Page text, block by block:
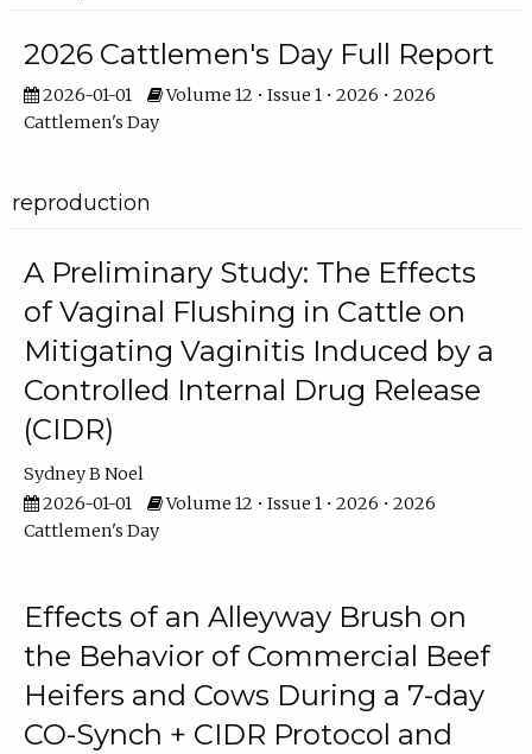
2026 Cattlemen's Day Full Report
2026-01-01
Volume 12 • Issue 1 • 2026 • 2026
Cattlemen's Day
reproduction
A Preliminary Study: The Effects
of Vaginal Flushing in Cattle on
Mitigating Vaginitis Induced by a
Controlled Internal Drug Release
(CIDR)
Sydney B Noel
2026-01-01
Volume 12 • Issue 1 • 2026 • 2026
Cattlemen's Day
Effects of an Alleyway Brush on
the Behavior of Commercial Beef
Heifers and Cows During a 7-day
CO-Synch + CIDR Protocol and